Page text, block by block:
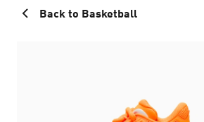
Back to Basketball